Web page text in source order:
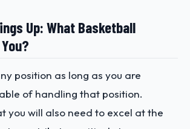
Up: What Basketball
position as long as you are
of handling that position.
you will also need to excel at the